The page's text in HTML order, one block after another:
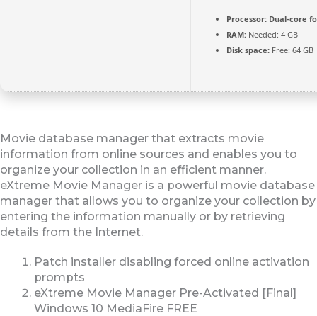
Processor: Dual-core
RAM: Needed: 4 GB
Disk space: Free: 64 GB
Movie database manager that extracts movie
information from online sources and enables you to
organize your collection in an efficient manner.
eXtreme Movie Manager is a powerful movie database
manager that allows you to organize your collection by
entering the information manually or by retrieving
details from the Internet.
Patch installer disabling forced online activation
prompts
eXtreme Movie Manager Pre-Activated [Final]
Windows 10 MediaFire FREE